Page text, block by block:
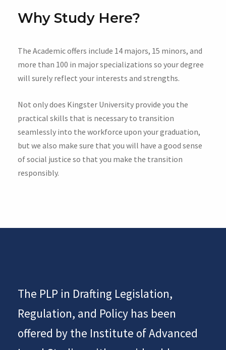
Why Study Here?
The Academic offers include 14 majors, 15 minors, and
more than 100 in major specializations so your degree
will surely reflect your interests and strengths.
Not only does Kingster University provide you the
practical skills that is necessary to transition
seamlessly into the workforce upon your graduation,
but we also make sure that you will have a good sense
of social justice so that you make the transition
responsibly.
The PLP in Drafting Legislation,
Regulation, and Policy has been
offered by the Institute of Advanced